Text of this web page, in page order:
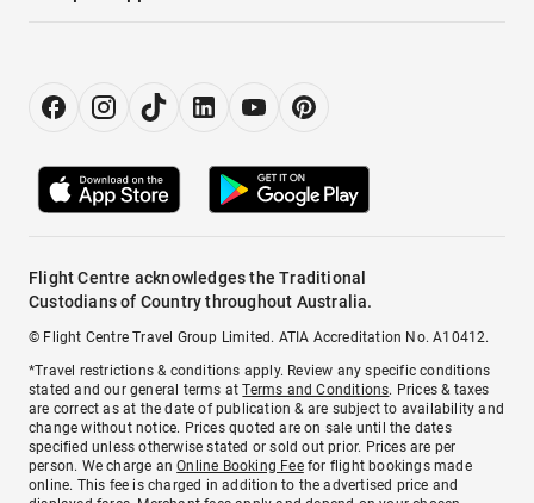
Flight Centre acknowledges the Traditional
Custodians of Country throughout Australia.
© Flight Centre Travel Group Limited. ATIA Accreditation No. A10412.
*Travel restrictions & conditions apply. Review any specific conditions
stated and our general terms atTerms and Conditions. Prices & taxes
are correct as at the date of publication & are subject to availability and
change without notice. Prices quoted are on sale until the dates
specified unless otherwise stated or sold out prior. Prices are per
person. We charge anOnline Booking Feefor flight bookings made
online. This fee is charged in addition to the advertised price and